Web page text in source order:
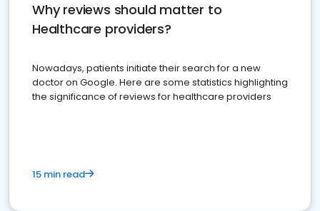
Why reviews should matter to
Healthcare providers?
Nowadays, patients initiate their search for a new
doctor on Google. Here are some statistics highlighting
the significance of reviews for healthcare providers
15 min read